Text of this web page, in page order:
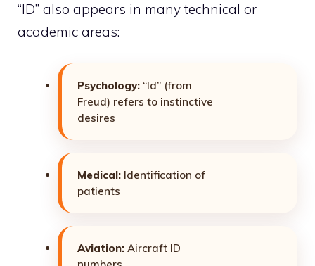
“ID” also appears in many technical or
academic areas:
Psychology: “Id” (from
Freud) refers to instinctive
desires
Medical: Identification of
patients
Aviation: Aircraft ID